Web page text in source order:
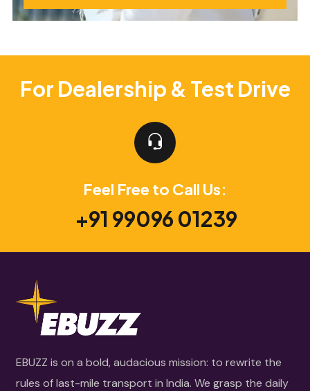
For Dealership & Test Drive
Feel Free to Call Us:
+91 99096 01239
EBUZZ is on a bold, audacious mission: to rewrite the
rules of last-mile transport in India. We grasp the daily